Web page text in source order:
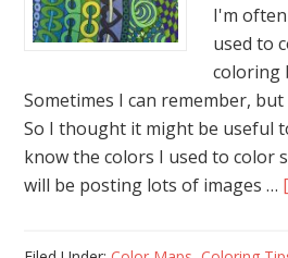
I'm
used to
coloring
Sometimes I can remember,
So I thought it might be useful
know the colors I used to color
will be posting lots of images …